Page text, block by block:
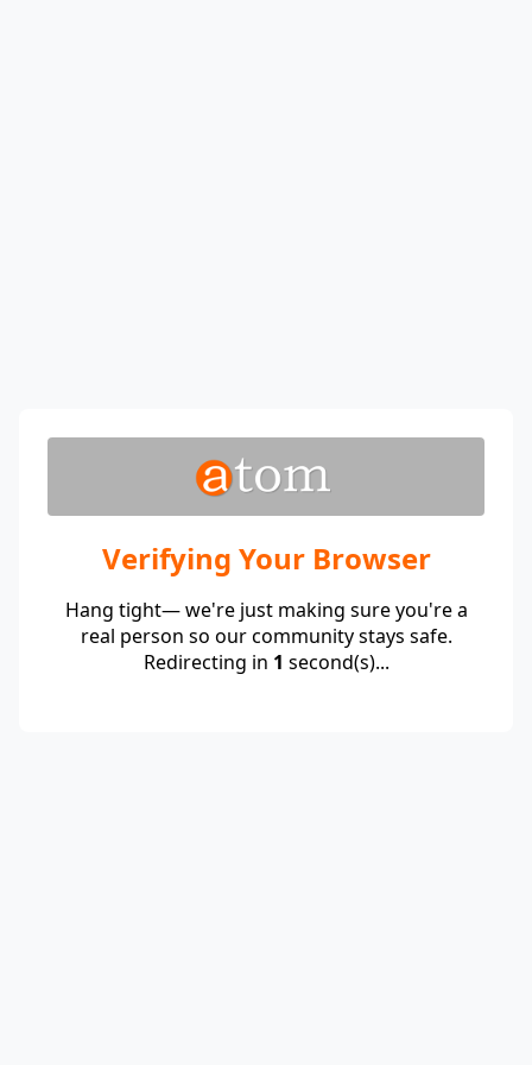
Verifying Your Browser
Hang tight— we're just making sure you're a
real person so our community stays safe.
Redirecting in 1 second(s)...